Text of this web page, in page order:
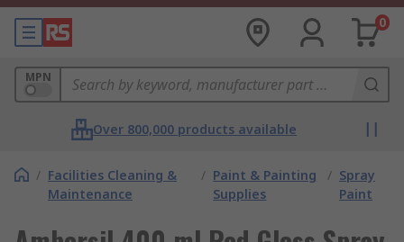
0
MPN
Over 800,000 products available
/ Facilities Cleaning &
Maintenance
/ Paint & Painting
Supplies
/ Spray
Paint